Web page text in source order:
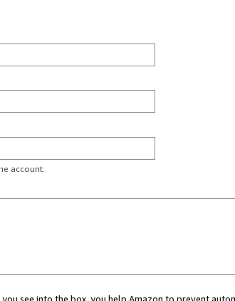
account.